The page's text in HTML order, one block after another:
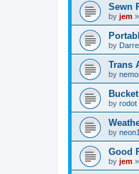
Sewn
by jem »
by
Trans
by
by rodot
by
Good
by jem »